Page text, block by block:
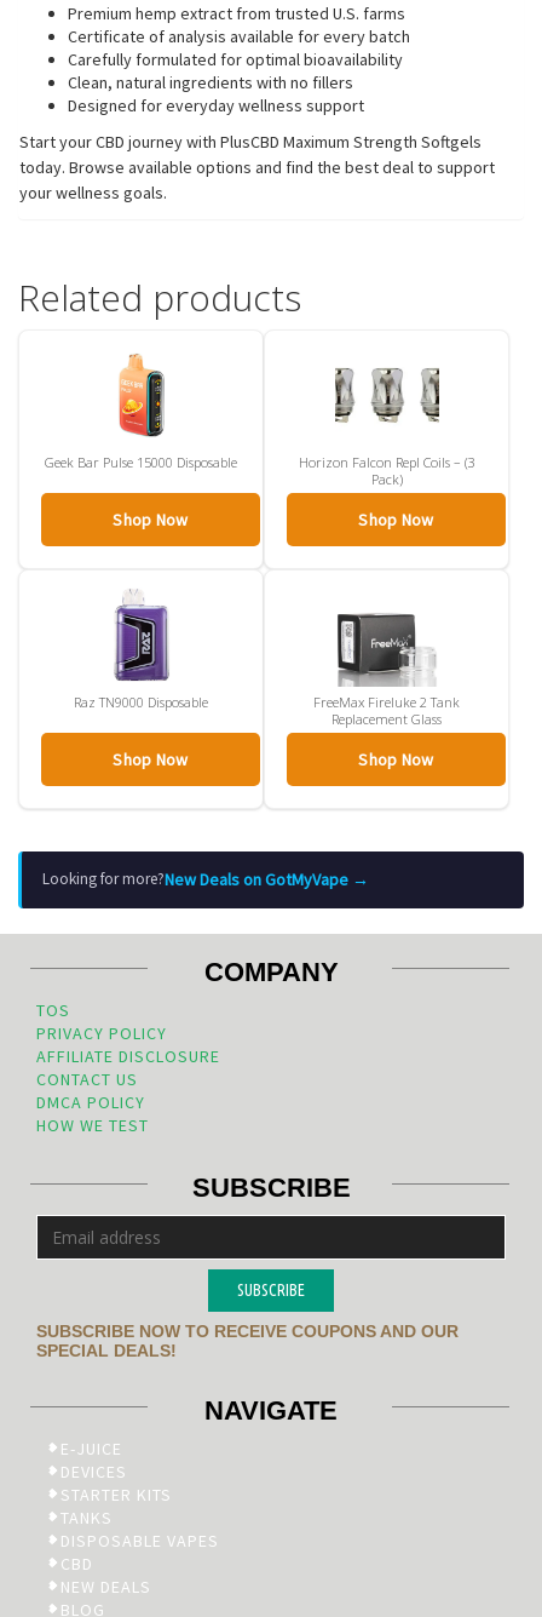
Premium hemp extract from trusted U.S. farms
Certificate of analysis available for every batch
Carefully formulated for optimal bioavailability
Clean, natural ingredients with no fillers
Designed for everyday wellness support
Start your CBD journey with PlusCBD Maximum Strength Softgels
today. Browse available options and find the best deal to support
your wellness goals.
Related products
Geek Bar Pulse 15000 Disposable
Shop Now
Horizon Falcon Repl Coils – (3
Pack)
Shop Now
Raz TN9000 Disposable
Shop Now
FreeMax Fireluke 2 Tank
Replacement Glass
Shop Now
Looking for more?New Deals on GotMyVape →
COMPANY
TOS
PRIVACY POLICY
AFFILIATE DISCLOSURE
CONTACT US
DMCA POLICY
HOW WE TEST
SUBSCRIBE
SUBSCRIBE
SUBSCRIBE NOW TO RECEIVE COUPONS AND OUR
SPECIAL DEALS!
NAVIGATE
E-JUICE
DEVICES
STARTER KITS
TANKS
DISPOSABLE VAPES
CBD
NEW DEALS
BLOG